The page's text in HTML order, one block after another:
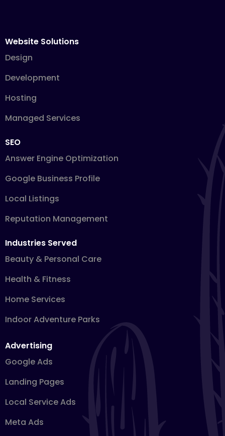
Website Solutions
Design
Development
Hosting
Managed Services
SEO
Answer Engine Optimization
Google Business Profile
Local Listings
Reputation Management
Industries Served
Beauty & Personal Care
Health & Fitness
Home Services
Indoor Adventure Parks
Advertising
Google Ads
Landing Pages
Local Service Ads
Meta Ads